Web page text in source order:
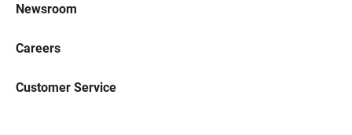
Newsroom
Careers
Customer Service